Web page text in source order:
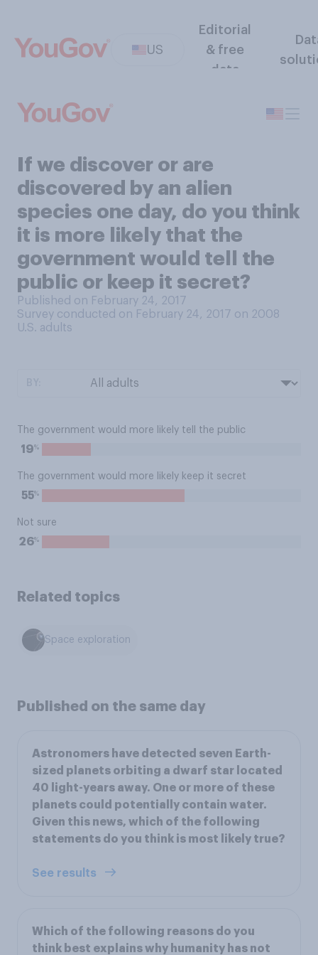
US
Editorial
& free
data
If we discover or are
discovered by an alien
species one day, do you think
it is more likely that the
government would tell the
public or keep it secret?
Published on February 24, 2017
Survey conducted on February 24, 2017 on 2008
U.S. adults
The government would more likely tell the public
19%
The government would more likely keep it secret
55%
Not sure
26%
Related topics
Space exploration
Published on the same day
Astronomers have detected seven Earth-
sized planets orbiting a dwarf star located
40 light-years away. One or more of these
planets could potentially contain water.
Given this news, which of the following
statements do you think is most likely true?
See results
Which of the following reasons do you
think best explains why humanity has not